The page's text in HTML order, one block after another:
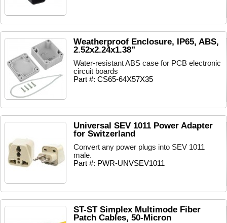
Weatherproof Enclosure, IP65, ABS,
2.52x2.24x1.38"
Water-resistant ABS case for PCB electronic
circuit boards
Part #: CS65-64X57X35
Universal SEV 1011 Power Adapter
for Switzerland
Convert any power plugs into SEV 1011
male.
Part #: PWR-UNVSEV1011
ST-ST Simplex Multimode Fiber
Patch Cables, 50-Micron